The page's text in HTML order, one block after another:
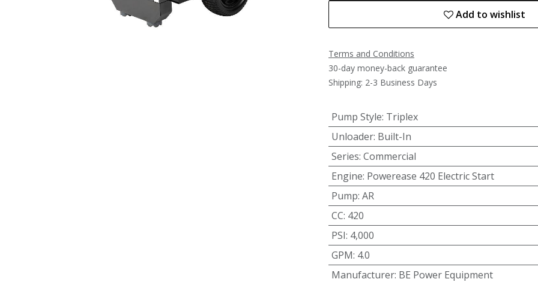
Add to wishlist
Terms and Conditions
30-day money-back guarantee
Shipping: 2-3 Business Days
Pump Style: Triplex
Unloader: Built-In
Series: Commercial
Engine: Powerease 420 Electric Start
Pump: AR
CC: 420
PSI: 4,000
GPM: 4.0
Manufacturer: BE Power Equipment